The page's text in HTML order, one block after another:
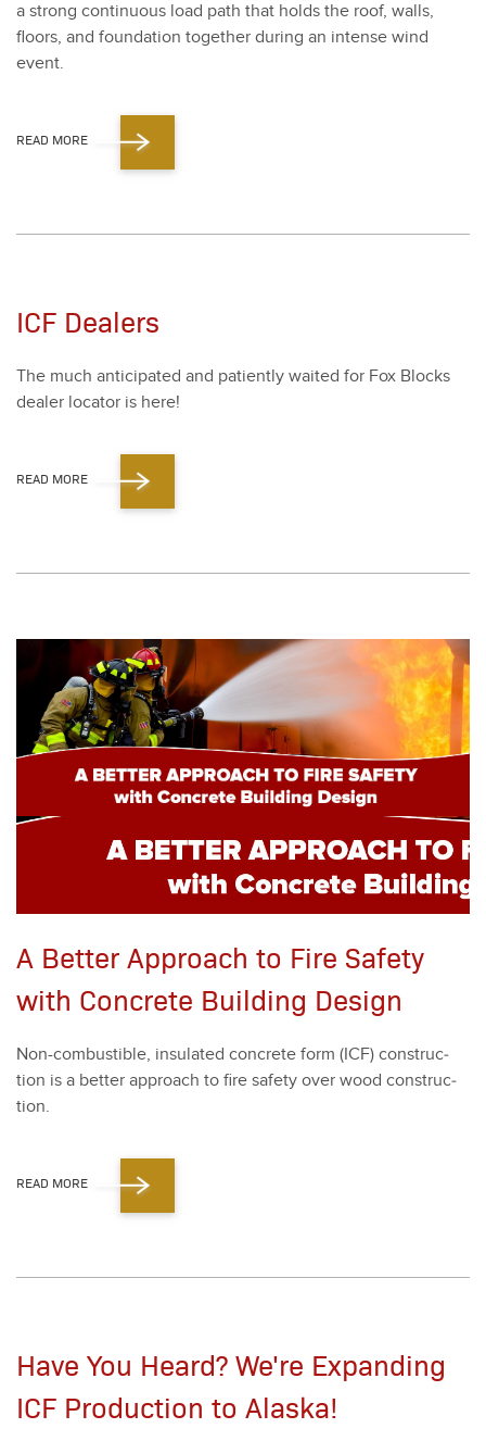
a strong con­tin­u­ous load path that holds the roof, walls,
floors, and foun­da­tion togeth­er dur­ing an intense wind
event.
READ MORE
ICF Dealers
The much antic­i­pat­ed and patient­ly wait­ed for Fox Blocks
deal­er loca­tor is here!
READ MORE
A Better Approach to Fire Safety
with Concrete Building Design
Non-com­bustible, insu­lat­ed con­crete form (ICF) con­struc­
tion is a bet­ter approach to fire safe­ty over wood con­struc­
tion.
READ MORE
Have You Heard? We're Expanding
ICF Production to Alaska!